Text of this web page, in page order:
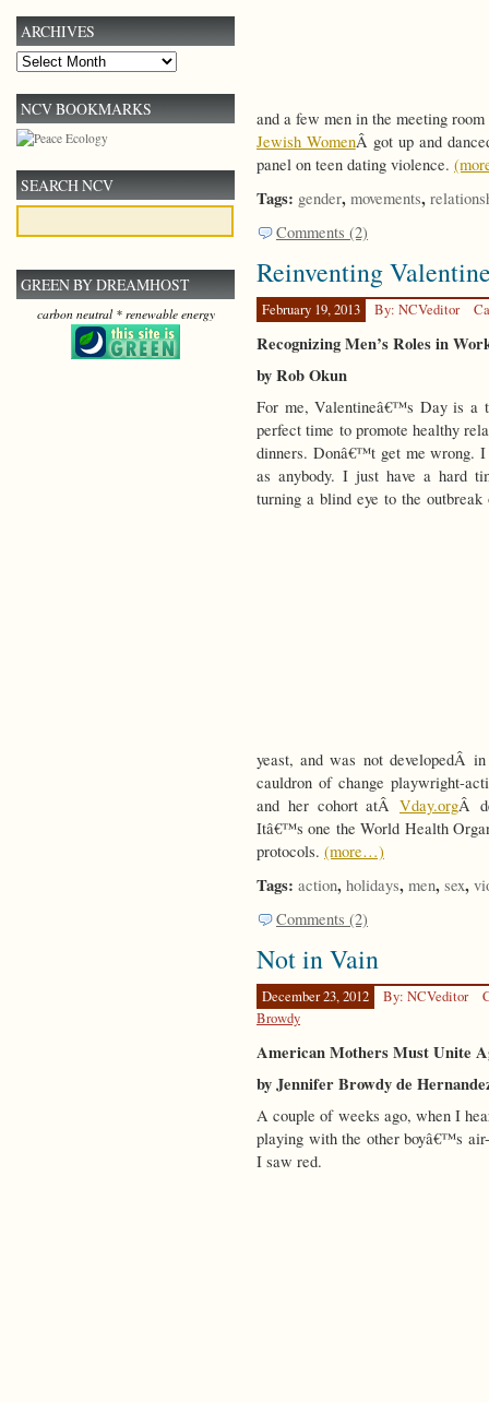
and a few men in the meeting
Jewish WomenÂ got up and
panel on teen dating violence.
Tags: gender, movements,
Comments (2)
Reinventing
February 19, 2013 By: NCVeditor
Recognizing Men’s Roles in
by Rob Okun
For me, Valentineâ€™s Day is a
perfect time to promote healthy
dinners. Donâ€™t get me wrong.
as anybody. I just have a hard
turning a blind eye to the
yeast, and was not developedÂ
cauldron of change playwright-
and her cohort atÂ Vday.orgÂ
Itâ€™s one the World Health
protocols. (more…)
Tags: action, holidays, men, sex,
Comments (2)
Not in Vain
December 23, 2012 By: NCVeditor
Browdy
American Mothers Must Unite
by Jennifer Browdy de
A couple of weeks ago, when I
playing with the other boyâ€™s
I saw red.
ARCHIVES
Archives
NCV BOOKMARKS
SEARCH NCV
GREEN BY DREAMHOST
carbon neutral * renewable energy